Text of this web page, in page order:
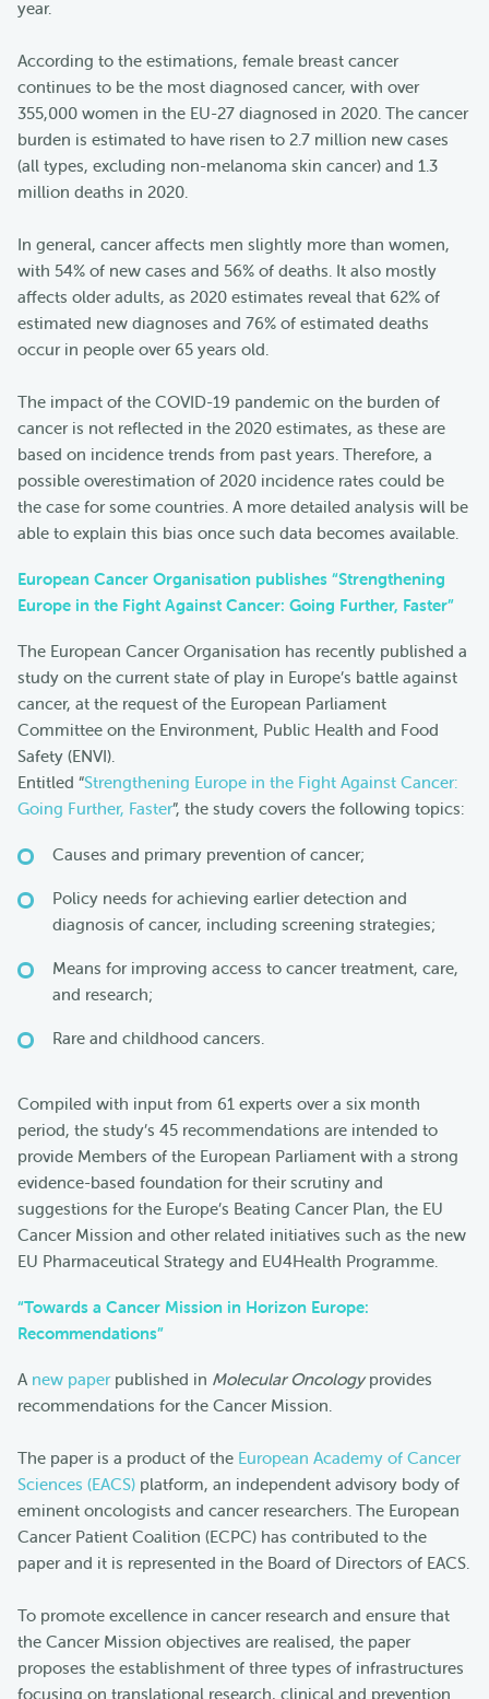
year.
According to the estimations, female breast cancer
continues to be the most diagnosed cancer, with over
355,000 women in the EU-27 diagnosed in 2020. The cancer
burden is estimated to have risen to 2.7 million new cases
(all types, excluding non-melanoma skin cancer) and 1.3
million deaths in 2020.
In general, cancer affects men slightly more than women,
with 54% of new cases and 56% of deaths. It also mostly
affects older adults, as 2020 estimates reveal that 62% of
estimated new diagnoses and 76% of estimated deaths
occur in people over 65 years old.
The impact of the COVID-19 pandemic on the burden of
cancer is not reflected in the 2020 estimates, as these are
based on incidence trends from past years. Therefore, a
possible overestimation of 2020 incidence rates could be
the case for some countries. A more detailed analysis will be
able to explain this bias once such data becomes available.
European Cancer Organisation publishes “Strengthening
Europe in the Fight Against Cancer: Going Further, Faster”
The European Cancer Organisation has recently published a
study on the current state of play in Europe’s battle against
cancer, at the request of the European Parliament
Committee on the Environment, Public Health and Food
Safety (ENVI).
Entitled “Strengthening Europe in the Fight Against Cancer:
Going Further, Faster”, the study covers the following topics:
Causes and primary prevention of cancer;
Policy needs for achieving earlier detection and
diagnosis of cancer, including screening strategies;
Means for improving access to cancer treatment, care,
and research;
Rare and childhood cancers.
Compiled with input from 61 experts over a six month
period, the study’s 45 recommendations are intended to
provide Members of the European Parliament with a strong
evidence-based foundation for their scrutiny and
suggestions for the Europe’s Beating Cancer Plan, the EU
Cancer Mission and other related initiatives such as the new
EU Pharmaceutical Strategy and EU4Health Programme.
“Towards a Cancer Mission in Horizon Europe:
Recommendations”
A new paperpublished in Molecular Oncologyprovides
recommendations for the Cancer Mission.
The paper is a product of the European Academy of Cancer
Sciences (EACS) platform, an independent advisory body of
eminent oncologists and cancer researchers. The European
Cancer Patient Coalition (ECPC) has contributed to the
paper and it is represented in the Board of Directors of EACS.
To promote excellence in cancer research and ensure that
the Cancer Mission objectives are realised, the paper
proposes the establishment of three types of infrastructures
focusing on translational research, clinical and prevention